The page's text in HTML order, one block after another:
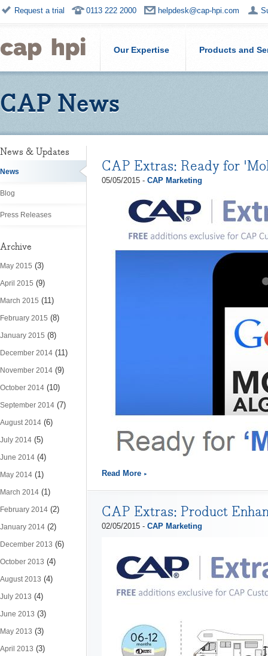
Request a trial 0113 222 2000 helpdesk@cap-hpi.com
Our Expertise Products and
CAP News
News & Updates
News
Blog
Press Releases
Archive
May 2015 (3)
April 2015 (9)
March 2015 (11)
February 2015 (8)
January 2015 (8)
December 2014 (11)
November 2014 (9)
October 2014 (10)
September 2014 (7)
August 2014 (6)
July 2014 (5)
June 2014 (4)
May 2014 (1)
March 2014 (1)
February 2014 (2)
January 2014 (2)
December 2013 (6)
October 2013 (4)
August 2013 (4)
July 2013 (4)
June 2013 (3)
May 2013 (3)
April 2013 (3)
CAP Extras: Ready for
05/05/2015 - CAP Marketing
Read More
CAP Extras: Product
02/05/2015 - CAP Marketing